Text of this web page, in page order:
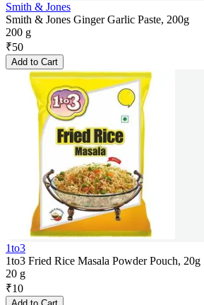
Smith & Jones
Smith & Jones Ginger Garlic Paste, 200g
200 g
₹50
Add to Cart
1to3
1to3 Fried Rice Masala Powder Pouch, 20g
20 g
₹10